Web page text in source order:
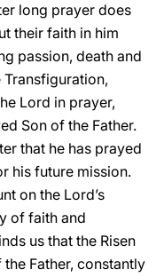
long prayer does
their faith in him
passion, death and
Lord in prayer,
Son of the Father.
that he has prayed
his future mission.
on the Lord’s
of faith and
us that the Risen
Father, constantly